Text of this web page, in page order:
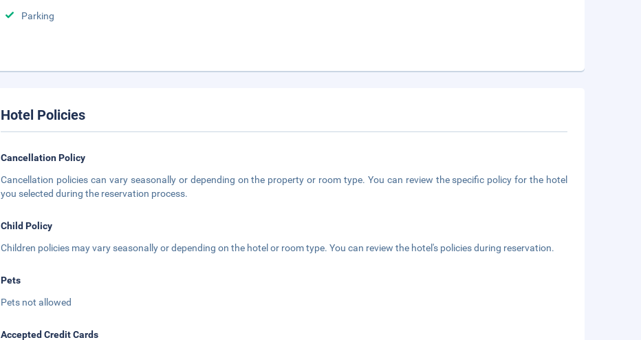
Parking
Hotel Policies
Cancellation Policy
Cancellation policies can vary seasonally or depending on the property or room type. You can review the specific policy for the hotel
you selected during the reservation process.
Child Policy
Children policies may vary seasonally or depending on the hotel or room type. You can review the hotel's policies during reservation.
Pets
Pets not allowed
Accepted Credit Cards